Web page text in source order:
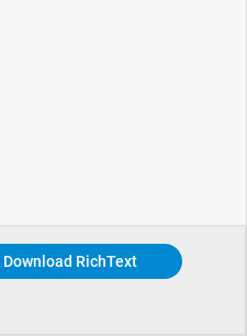
Download RichText